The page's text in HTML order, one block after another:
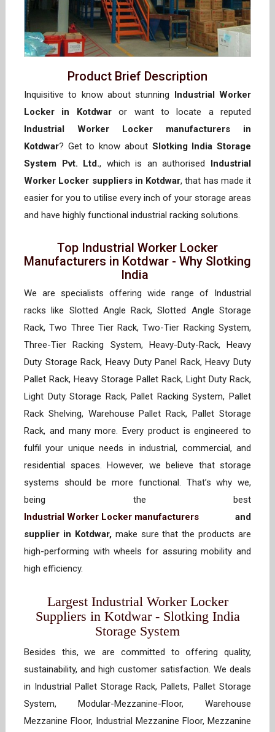
Product Brief Description
Inquisitive to know about stunning
Industrial Worker
Locker in Kotdwaror want to locate a reputed
Industrial Worker Locker manufacturers in
Kotdwar? Get to know about Slotking India Storage
System Pvt. Ltd., which is an authorised
Industrial
Worker Locker suppliers in Kotdwar, that has made it
easier for you to utilise every inch of your storage areas
and have highly functional industrial racking solutions.
Top Industrial Worker Locker
Manufacturers in Kotdwar - Why Slotking
India
We are specialists offering wide range of Industrial
racks like Slotted Angle Rack, Slotted Angle Storage
Rack, Two Three Tier Rack, Two-Tier Racking System,
Three-Tier Racking System, Heavy-Duty-Rack, Heavy
Duty Storage Rack, Heavy Duty Panel Rack, Heavy Duty
Pallet Rack, Heavy Storage Pallet Rack, Light Duty Rack,
Light Duty Storage Rack, Pallet Racking System, Pallet
Rack Shelving, Warehouse Pallet Rack, Pallet Storage
Rack, and many more. Every product is engineered to
fulfil your unique needs in industrial, commercial, and
residential spaces. However, we believe that storage
systems should be more functional. That’s why we,
being the best
Industrial Worker Locker manufacturers and
supplier in Kotdwar,make sure that the products are
high-performing with wheels for assuring mobility and
high efficiency.
Largest Industrial Worker Locker
Suppliers in Kotdwar - Slotking India
Storage System
Besides this, we are committed to offering quality,
sustainability, and high customer satisfaction. We deals
in Industrial Pallet Storage Rack, Pallets, Pallet Storage
System, Modular-Mezzanine-Floor, Warehouse
Mezzanine Floor, Industrial Mezzanine Floor, Mezzanine